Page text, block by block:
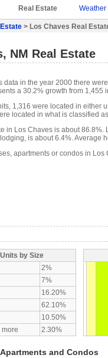
Real Estate Weather
> Los Chaves Real
NM Real Estate
data in the year 2000 there
a 30.2% growth from 1,455
1,316 were located in either
located in what is classified
in Los Chaves is about 86.8%.
is about 6.4%. Average
apartments or condos in
by Size
2%
7%
16.20%
62.10%
10.50%
more
2.30%
and Condos